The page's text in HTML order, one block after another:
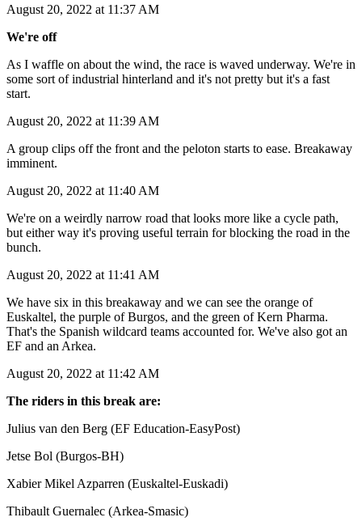
August 20, 2022 at 11:37 AM
We're off
As I waffle on about the wind, the race is waved underway. We're in
some sort of industrial hinterland and it's not pretty but it's a fast
start.
August 20, 2022 at 11:39 AM
A group clips off the front and the peloton starts to ease. Breakaway
imminent.
August 20, 2022 at 11:40 AM
We're on a weirdly narrow road that looks more like a cycle path,
but either way it's proving useful terrain for blocking the road in the
bunch.
August 20, 2022 at 11:41 AM
We have six in this breakaway and we can see the orange of
Euskaltel, the purple of Burgos, and the green of Kern Pharma.
That's the Spanish wildcard teams accounted for. We've also got an
EF and an Arkea.
August 20, 2022 at 11:42 AM
The riders in this break are:
Julius van den Berg (EF Education-EasyPost)
Jetse Bol (Burgos-BH)
Xabier Mikel Azparren (Euskaltel-Euskadi)
Thibault Guernalec (Arkea-Smasic)